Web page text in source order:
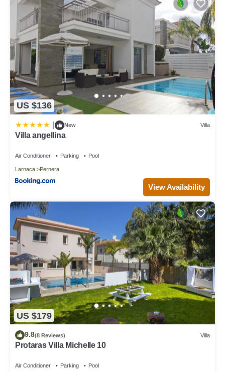
US $136
New Villa
Villa angellina
Air Conditioner Parking Pool
Larnaca Pernera
View Availability
US $179
9.8(8 Reviews) Villa
Protaras Villa Michelle 10
Air Conditioner Parking Pool